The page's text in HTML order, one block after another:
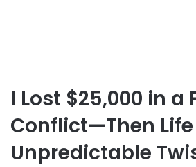
I Lost $25,000 in a
Conflict—Then
Unpredictable